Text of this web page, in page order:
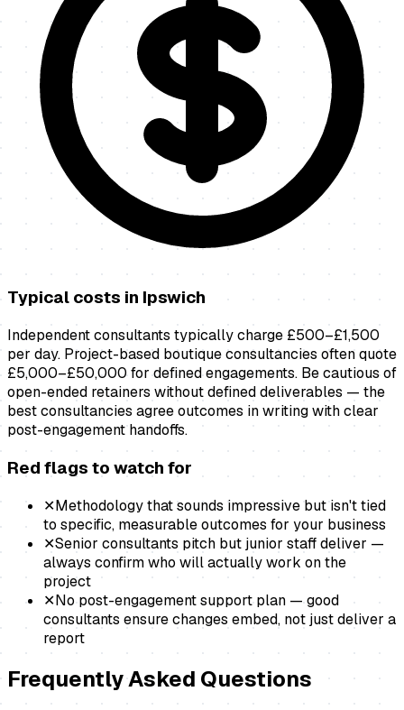
Typical costs in Ipswich
Independent consultants typically charge £500–£1,500
per day. Project-based boutique consultancies often quote
£5,000–£50,000 for defined engagements. Be cautious of
open-ended retainers without defined deliverables — the
best consultancies agree outcomes in writing with clear
post-engagement handoffs.
Red flags to watch for
✕Methodology that sounds impressive but isn't tied
to specific, measurable outcomes for your business
✕Senior consultants pitch but junior staff deliver —
always confirm who will actually work on the
project
✕No post-engagement support plan — good
consultants ensure changes embed, not just deliver a
report
Frequently Asked Questions